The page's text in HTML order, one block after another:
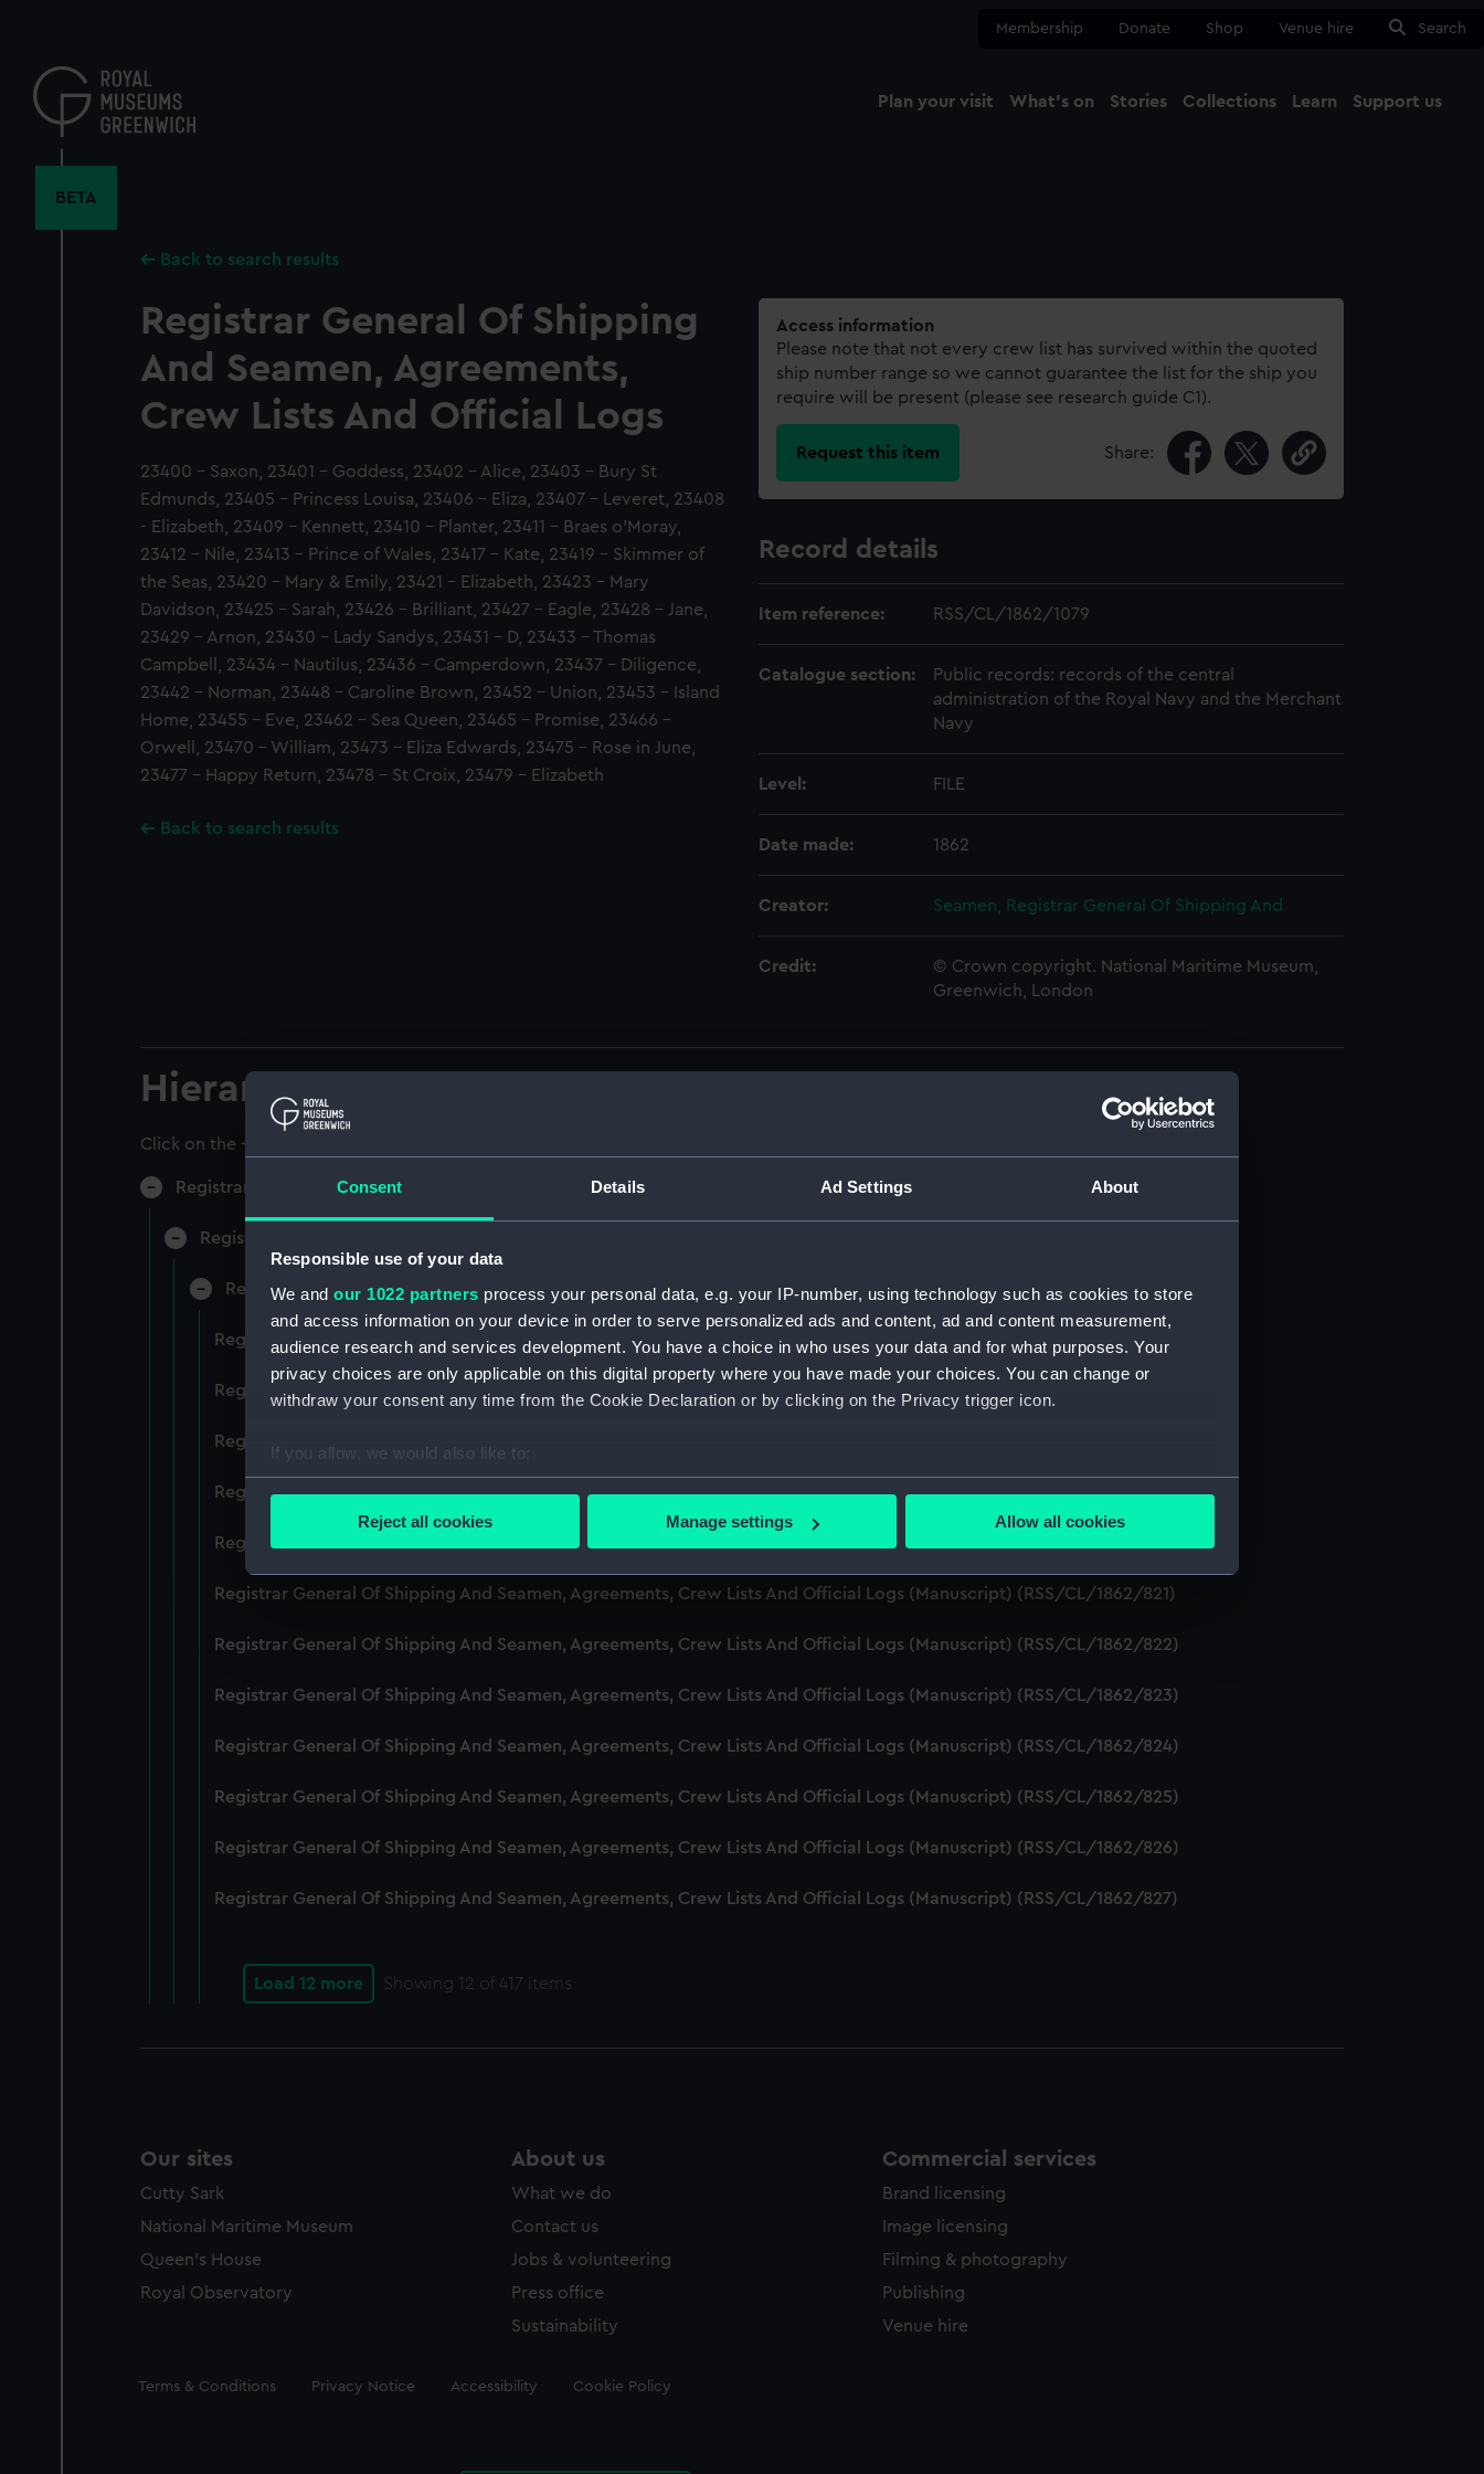
Consent Details Ad Settings About
Responsible use of your data
We and our 1022 partners process your personal data, e.g. your IP-number, using technology such as cookies to store
and access information on your device in order to serve personalized ads and content, ad and content measurement,
audience research and services development. You have a choice in who uses your data and for what purposes. Your
privacy choices are only applicable on this digital property where you have made your choices. You can change or
withdraw your consent any time from the Cookie Declaration or by clicking on the Privacy trigger icon.
If you allow, we would also like to:
Collect information about your geographical location which can be accurate to within several meters
Find out more about how your personal data is processed and set your preferences in the
We use necessary cookies to make our websites work correctly for you.
improve it. We may also use cookies to tailor our marketing to your interests and deliver embedded content from third-
Reject all cookies Manage settings Allow all cookies
content
Membership Donate Shop Venue hire Search
Plan your visit What's on Stories Collections Learn Support us
BETA
Back to search results
Registrar General Of Shipping
And Seamen, Agreements,
Crew Lists And Official Logs
23400 - Saxon, 23401 - Goddess, 23402 - Alice, 23403 - Bury St
Edmunds, 23405 - Princess Louisa, 23406 - Eliza, 23407 - Leveret, 23408
- Elizabeth, 23409 - Kennett, 23410 - Planter, 23411 - Braes o'Moray,
23412 - Nile, 23413 - Prince of Wales, 23417 - Kate, 23419 - Skimmer of
the Seas, 23420 - Mary & Emily, 23421 - Elizabeth, 23423 - Mary
Davidson, 23425 - Sarah, 23426 - Brilliant, 23427 - Eagle, 23428 - Jane,
23429 - Arnon, 23430 - Lady Sandys, 23431 - D, 23433 - Thomas
Campbell, 23434 - Nautilus, 23436 - Camperdown, 23437 - Diligence,
23442 - Norman, 23448 - Caroline Brown, 23452 - Union, 23453 - Island
Home, 23455 - Eve, 23462 - Sea Queen, 23465 - Promise, 23466 -
Orwell, 23470 - William, 23473 - Eliza Edwards, 23475 - Rose in June,
23477 - Happy Return, 23478 - St Croix, 23479 - Elizabeth
Back to search results
Access information
Please note that not every crew list has survived within the quoted
ship number range so we cannot guarantee the list for the ship you
require will be present (please see research guide C1).
Request this item Share:
Record details
Item reference: RSS/CL/1862/1079
Catalogue section:
Public records: records of the central
administration of the Royal Navy and the Merchant
Navy
Level: FILE
Date made: 1862
Creator: Seamen, Registrar General Of Shipping And
Credit:
© Crown copyright. National Maritime Museum,
Greenwich, London
Hierarchy
Click on the + icons to explore more.
Registrar General of Shipping and Seamen (Manuscript) (RSS)
Registrar General of Shipping and Seamen, Agreements, Crew Lists and Official Logs. (Manuscript) (RSS/CL)
Registrar General Of Shipping And Seamen, Agreements, Crew Lists And Official Logs (Manuscript) (RSS/CL/1862)
Registrar General Of Shipping And Seamen, Agreements, Crew Lists And Official Logs (Manuscript) (RSS/CL/1862/816)
Registrar General Of Shipping And Seamen, Agreements, Crew Lists And Official Logs (Manuscript) (RSS/CL/1862/817)
Registrar General Of Shipping And Seamen, Agreements, Crew Lists And Official Logs (Manuscript) (RSS/CL/1862/818)
Registrar General Of Shipping And Seamen, Agreements, Crew Lists And Official Logs (Manuscript) (RSS/CL/1862/819)
Registrar General Of Shipping And Seamen, Agreements, Crew Lists And Official Logs (Manuscript) (RSS/CL/1862/820)
Registrar General Of Shipping And Seamen, Agreements, Crew Lists And Official Logs (Manuscript) (RSS/CL/1862/821)
Registrar General Of Shipping And Seamen, Agreements, Crew Lists And Official Logs (Manuscript) (RSS/CL/1862/822)
Registrar General Of Shipping And Seamen, Agreements, Crew Lists And Official Logs (Manuscript) (RSS/CL/1862/823)
Registrar General Of Shipping And Seamen, Agreements, Crew Lists And Official Logs (Manuscript) (RSS/CL/1862/824)
Registrar General Of Shipping And Seamen, Agreements, Crew Lists And Official Logs (Manuscript) (RSS/CL/1862/825)
Registrar General Of Shipping And Seamen, Agreements, Crew Lists And Official Logs (Manuscript) (RSS/CL/1862/826)
Registrar General Of Shipping And Seamen, Agreements, Crew Lists And Official Logs (Manuscript) (RSS/CL/1862/827)
Load 12 more Showing 12 of 417 items
Our sites
Cutty Sark
National Maritime Museum
Queen's House
Royal Observatory
About us
What we do
Contact us
Jobs & volunteering
Press office
Sustainability
Commercial services
Brand licensing
Image licensing
Filming & photography
Publishing
Venue hire
Legal
Terms & Conditions Privacy Notice Accessibility Cookie Policy